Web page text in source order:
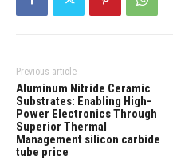
Previous article
Aluminum Nitride Ceramic
Substrates: Enabling High-
Power Electronics Through
Superior Thermal
Management silicon carbide
tube price